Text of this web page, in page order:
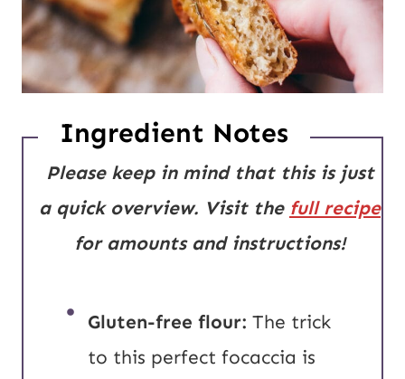
Ingredient Notes
Please keep in mind that this is just
a quick overview. Visit the full recipe
for amounts and instructions!
Gluten-free flour: The trick
to this perfect focaccia is